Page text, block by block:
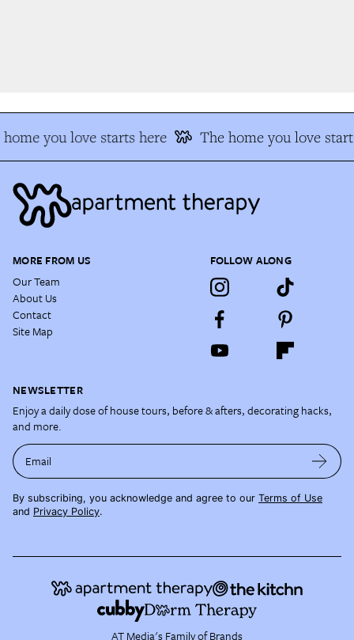
you love starts here The home you love
MORE FROM US
Our Team
About Us
Contact
Site Map
FOLLOW ALONG
NEWSLETTER
Enjoy a daily dose of house tours, before & afters, decorating hacks,
and more.
Email
By subscribing, you acknowledge and agree to our Terms of Use
and Privacy Policy.
AT Media's Family of Brands